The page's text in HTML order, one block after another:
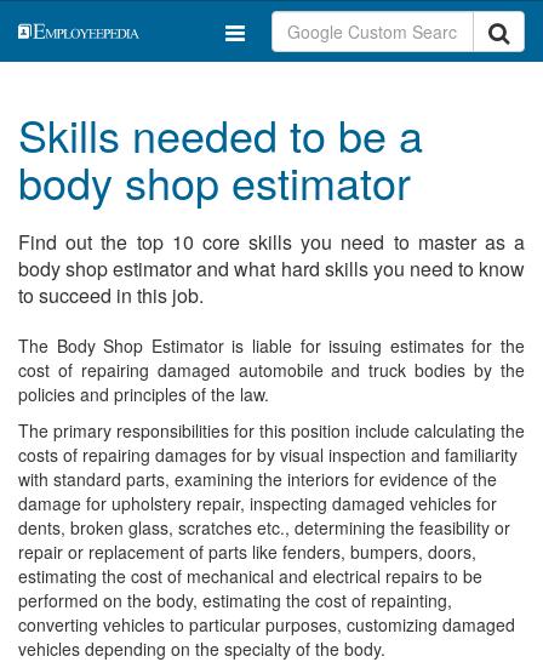
Skills needed to be a
body shop estimator
Find out the top 10 core skills you need to master as a
body shop estimator and what hard skills you need to know
to succeed in this job.
The Body Shop Estimator is liable for issuing estimates for the
cost of repairing damaged automobile and truck bodies by the
policies and principles of the law.
The primary responsibilities for this position include calculating the
costs of repairing damages for by visual inspection and familiarity
with standard parts, examining the interiors for evidence of the
damage for upholstery repair, inspecting damaged vehicles for
dents, broken glass, scratches etc., determining the feasibility or
repair or replacement of parts like fenders, bumpers, doors,
estimating the cost of mechanical and electrical repairs to be
performed on the body, estimating the cost of repainting,
converting vehicles to particular purposes, customizing damaged
vehicles depending on the specialty of the body.